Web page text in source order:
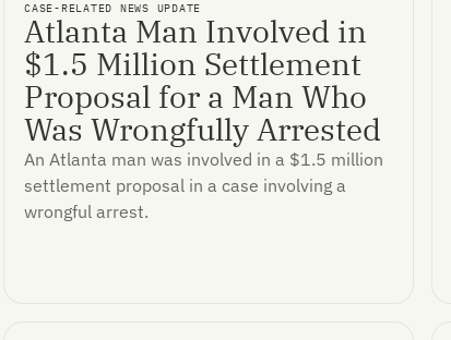
CASE-RELATED NEWS UPDATE
Atlanta Man Involved in
$1.5 Million Settlement
Proposal for a Man Who
Was Wrongfully Arrested
An Atlanta man was involved in a $1.5 million
settlement proposal in a case involving a
wrongful arrest.